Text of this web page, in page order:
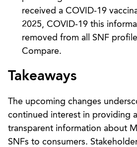
received a COVID-19
2025, COVID-19 this
removed from all SNF
Compare.
Takeaways
The upcoming changes
continued interest in providing
transparent information about
SNFs to consumers.